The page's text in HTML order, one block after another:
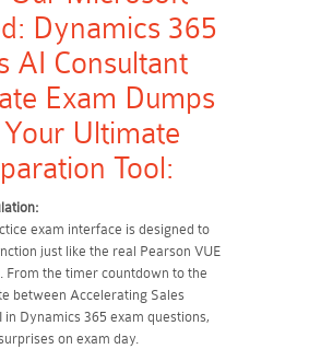
Dynamics 365
AI Consultant
Exam Dumps
Ultimate
Tool:
exam interface is designed to
just like the real Pearson VUE
From the timer countdown to the
between Accelerating Sales
in Dynamics 365 exam questions,
on exam day.